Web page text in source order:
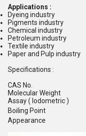
Applications :
Dyeing industry
Pigments industry
Chemical industry
Petroleum industry
Textile industry
Paper and Pulp industry
Specifications :
CAS No.
Molecular Weight
Assay ( Iodometric )
Boiling Point
Appearance